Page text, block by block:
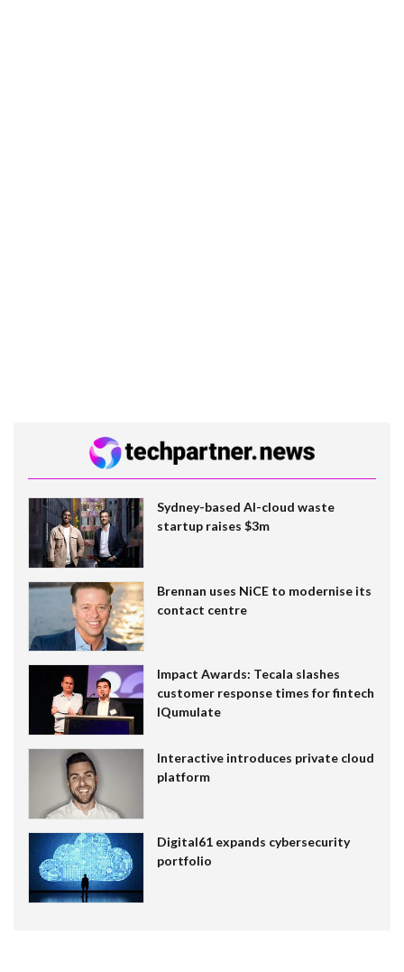
Sydney-based AI-cloud waste
startup raises $3m
Brennan uses NiCE to modernise its
contact centre
Impact Awards: Tecala slashes
customer response times for fintech
IQumulate
Interactive introduces private cloud
platform
Digital61 expands cybersecurity
portfolio